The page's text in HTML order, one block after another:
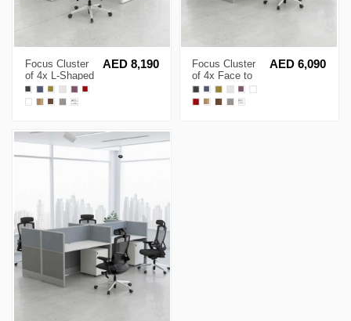
Focus Cluster
of 4x L-Shaped
Desk Open
Cubicle
AED 8,190
Focus Cluster
of 4x Face to
Face Cubicle
Workstation
AED 6,090